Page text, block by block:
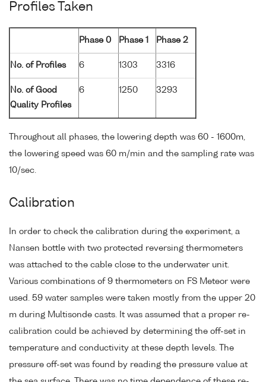
Profiles Taken
Phase 0 Phase 1 Phase 2
No. of Profiles 6 1303 3316
No. of Good
Quality Profiles
6 1250 3293
Throughout all phases, the lowering depth was 60 - 1600m,
the lowering speed was 60 m/min and the sampling rate was
10/sec.
Calibration
In order to check the calibration during the experiment, a
Nansen bottle with two protected reversing thermometers
was attached to the cable close to the underwater unit.
Various combinations of 9 thermometers on FS Meteor were
used. 59 water samples were taken mostly from the upper 20
m during Multisonde casts. It was assumed that a proper re-
calibration could be achieved by determining the off-set in
temperature and conductivity at these depth levels. The
pressure off-set was found by reading the pressure value at